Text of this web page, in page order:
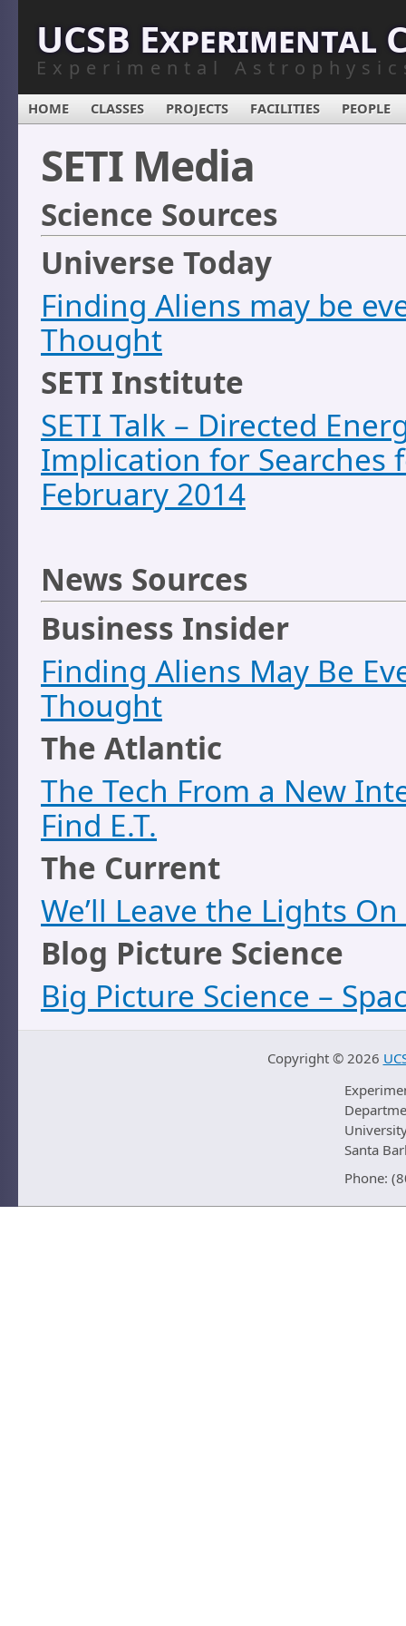
UCSB Experimental
Experimental
HOME CLASSES PROJECTS FACILITIES PEOPLE
SETI Media
Science Sources
Universe Today
Finding Aliens may be
Thought
SETI Institute
SETI Talk – Directed
Implication for Searches
February 2014
News Sources
Business Insider
Finding Aliens May Be
Thought
The Atlantic
The Tech From a New
Find E.T.
The Current
We’ll Leave the Lights
Blog Picture Science
Big Picture Science –
Copyright © 2026
Santa
Phone: